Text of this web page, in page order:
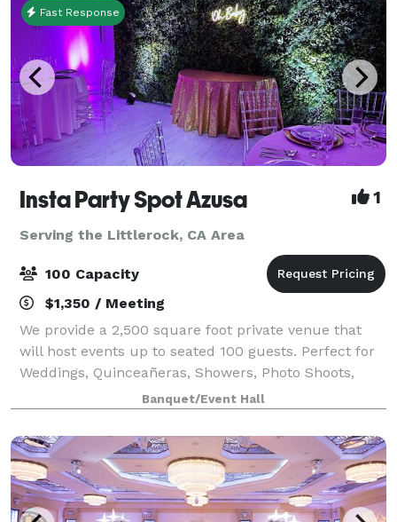
Fast Response
Insta Party Spot Azusa 1
Serving the Littlerock, CA Area
100 Capacity
$1,350 / Meeting
We provide a 2,500 square foot private venue that
will host events up to seated 100 guests. Perfect for
Weddings, Quinceañeras, Showers, Photo Shoots,
Parties, Meetings, Receptions and more!
Banquet/Event Hall